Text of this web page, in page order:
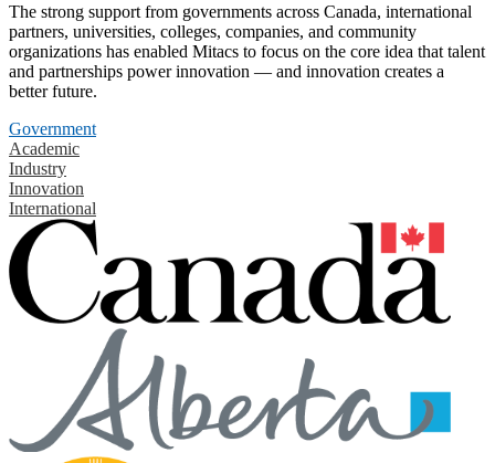
The strong support from governments across Canada, international
partners, universities, colleges, companies, and community
organizations has enabled Mitacs to focus on the core idea that talent
and partnerships power innovation — and innovation creates a
better future.
Government
Academic
Industry
Innovation
International